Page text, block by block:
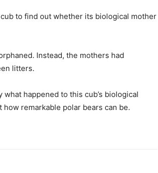
to find out whether its biological mother
Instead, the mothers had
litters.
happened to this cub’s biological
remarkable polar bears can be.